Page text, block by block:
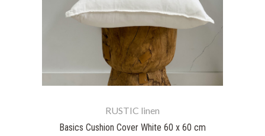
RUSTIC linen
Basics Cushion Cover White 60 x 60 cm